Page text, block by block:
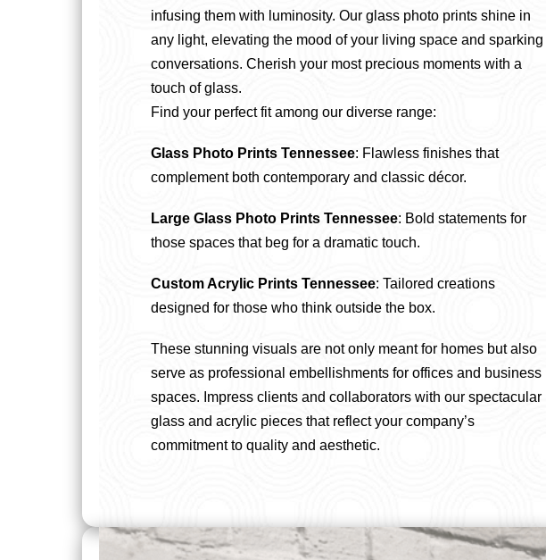
infusing them with luminosity. Our glass photo prints shine in
any light, elevating the mood of your living space and sparking
conversations. Cherish your most precious moments with a
touch of glass.
Find your perfect fit among our diverse range:
Glass Photo Prints Tennessee: Flawless finishes that
complement both contemporary and classic décor.
Large Glass Photo Prints Tennessee: Bold statements for
those spaces that beg for a dramatic touch.
Custom Acrylic Prints Tennessee: Tailored creations
designed for those who think outside the box.
These stunning visuals are not only meant for homes but also
serve as professional embellishments for offices and business
spaces. Impress clients and collaborators with our spectacular
glass and acrylic pieces that reflect your company’s
commitment to quality and aesthetic.